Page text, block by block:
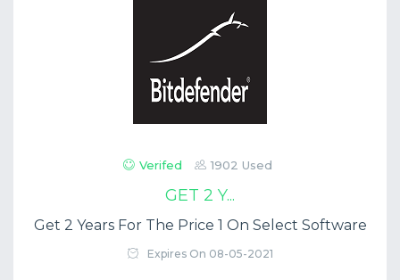
Verifed 1902 Used
GET 2 Y...
Get 2 Years For The Price 1 On Select Software
Expires On 08-05-2021